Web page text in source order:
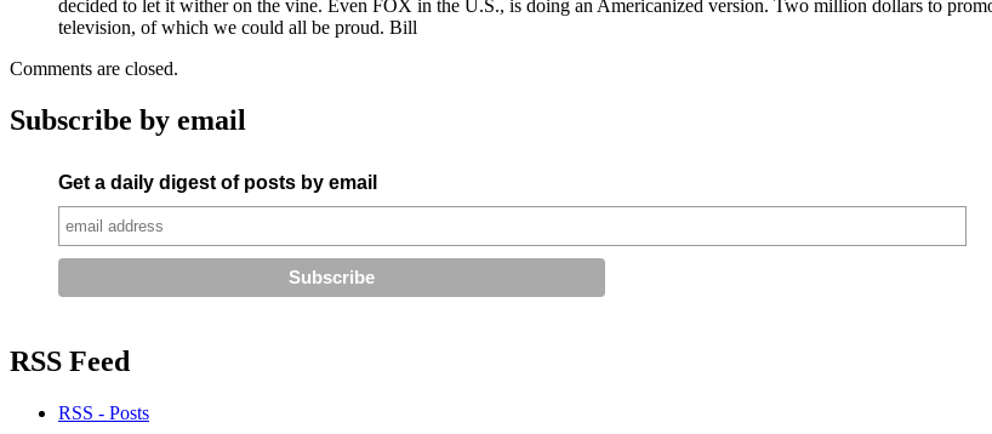
decided to let it wither on the vine. Even FOX in the U.S., is doing an Americanized version. Two million dollars to
television, of which we could all be proud. Bill
Comments are closed.
Subscribe by email
Get a daily digest of posts by email
RSS Feed
RSS - Posts